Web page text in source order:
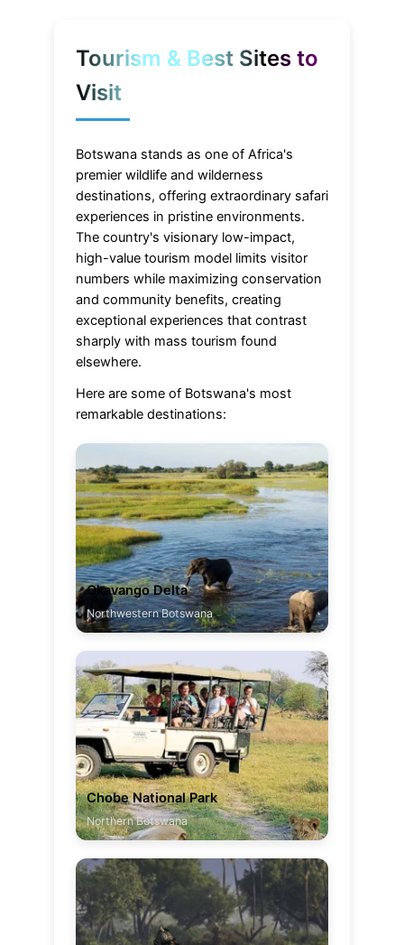
Tourism & Best Sites to
Visit
Botswana stands as one of Africa's
premier wildlife and wilderness
destinations, offering extraordinary safari
experiences in pristine environments.
The country's visionary low-impact,
high-value tourism model limits visitor
numbers while maximizing conservation
and community benefits, creating
exceptional experiences that contrast
sharply with mass tourism found
elsewhere.
Here are some of Botswana's most
remarkable destinations:
Okavango Delta
Northwestern Botswana
Chobe National Park
Northern Botswana